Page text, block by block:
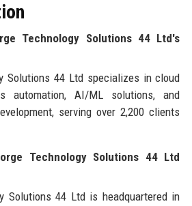
Technology Solutions 44 Ltd's
Solutions 44 Ltd specializes in cloud
automation, AI/ML solutions, and
serving over 2,200 clients
Technology Solutions 44 Ltd
Solutions 44 Ltd is headquartered in